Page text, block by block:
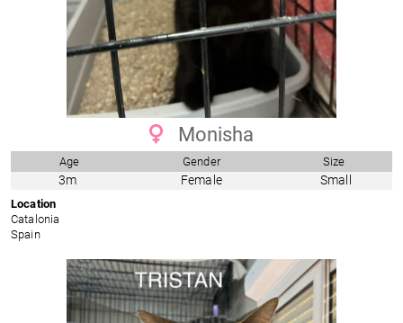
Monisha
Age Gender Size
3m Female Small
Location
Catalonia
Spain